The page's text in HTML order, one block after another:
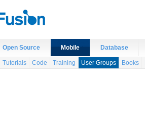
Open Source Mobile Database
Tutorials Code Training User Groups Books